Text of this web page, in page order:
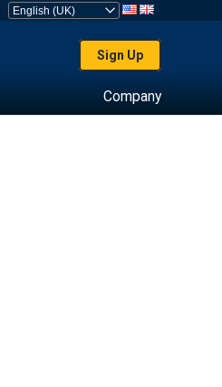
Sign Up
Company